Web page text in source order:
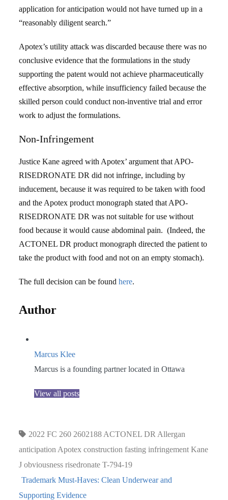
application for anticipation would not have turned up in a
“reasonably diligent search.”
Apotex’s utility attack was discarded because there was no
conclusive evidence that the formulations in the study
supporting the patent would not achieve pharmaceutically
effective absorption, while insufficiency failed because the
skilled person could conduct non-inventive trial and error
work to adjust the formulations.
Non-Infringement
Justice Kane agreed with Apotex’ argument that APO-
RISEDRONATE DR did not infringe, including by
inducement, because it was required to be taken with food
and the Apotex product monograph stated that APO-
RISEDRONATE DR was not suitable for use without
food because it would cause abdominal pain. (Indeed, the
ACTONEL DR product monograph directed the patient to
take the product with food and not on an empty stomach).
The full decision can be foundhere.
Author
Marcus Klee
Marcus is a founding partner located in Ottawa
View all posts
2022 FC 260 2602188 ACTONEL DR Allergan
anticipation Apotex construction fasting infringement Kane
J obviousness risedronate T-794-19
Trademark Must-Haves: Clean Underwear and
Supporting Evidence